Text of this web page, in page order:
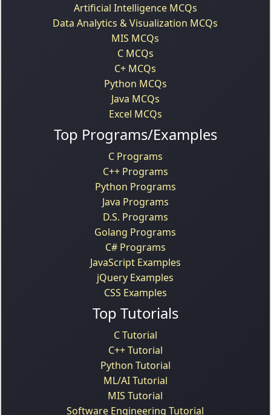
Artificial Intelligence MCQs
Data Analytics & Visualization MCQs
MIS MCQs
C MCQs
C+ MCQs
Python MCQs
Java MCQs
Excel MCQs
Top Programs/Examples
C Programs
C++ Programs
Python Programs
Java Programs
D.S. Programs
Golang Programs
C# Programs
JavaScript Examples
jQuery Examples
CSS Examples
Top Tutorials
C Tutorial
C++ Tutorial
Python Tutorial
ML/AI Tutorial
MIS Tutorial
Software Engineering Tutorial